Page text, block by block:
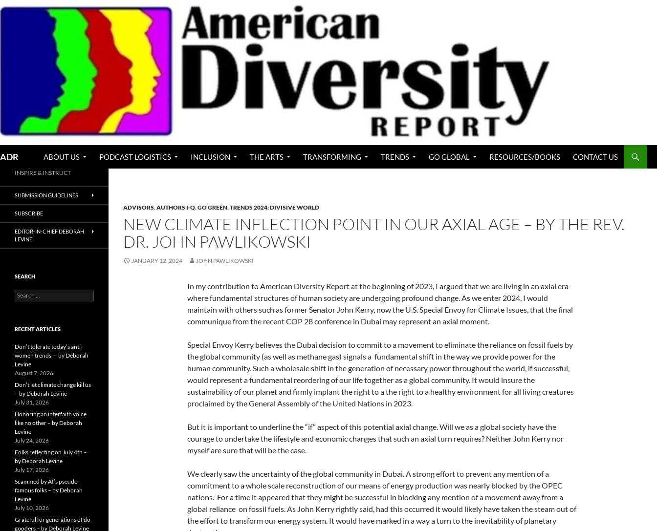
Skip
ADR ABOUT US PODCAST LOGISTICS INCLUSION THE ARTS TRANSFORMING TRENDS GO GLOBAL RESOURCES/BOOKS CONTACT US
ADVISORS,AUTHORS I-Q,GO GREEN,TRENDS 2024: DIVISIVE WORLD
NEW CLIMATE INFLECTION POINT IN OUR AXIAL AGE – BY THE REV.
DR. JOHN PAWLIKOWSKI
JANUARY 12, 2024 JOHN PAWLIKOWSKI
In my contribution to American Diversity Report at the beginning of 2023, I argued that we are living in an axial era
where fundamental structures of human society are undergoing profound change. As we enter 2024, I would
maintain with others such as former Senator John Kerry, now the U.S. Special Envoy for Climate Issues, that the final
communique from the recent COP 28 conference in Dubai may represent an axial moment.
Special Envoy Kerry believes the Dubai decision to commit to a movement to eliminate the reliance on fossil fuels by
the global community (as well as methane gas) signals a fundamental shift in the way we provide power forthe
human community. Such a wholesale shift in the generation of necessary power throughout the world, if successful,
would represent a fundamental reordering of our life together as a global community. It would insure the
sustainability of our planet and firmly implant the right to a the right to a healthy environment for all living creatures
proclaimed by the General Assembly of the United Nations in 2023.
But it is important to underline the “if” aspect of this potential axial change. Will we as a global society have the
courage to undertake the lifestyle and economic changes that such an axial turn requires? Neither John Kerry nor
myself are sure that will be the case.
We clearly saw the uncertainty of the global community in Dubai. A strong effort to prevent any mention of a
commitment to a whole scale reconstruction of our means of energy production was nearly blocked by the OPEC
nations. For a time it appeared that they might be successful in blocking any mention of a movement away froma
global reliance on fossil fuels. As John Kerry rightly said, had this occurred it would likely have taken the steam out of
the effort to transform our energy system. It would have marked in a way a turn to the inevitability of planetary
INSPIRE & INSTRUCT
SUBMISSION GUIDELINES
SUBSCRIBE
EDITOR-IN-CHIEF DEBORAH
LEVINE
SEARCH
Search
for:
RECENT ARTICLES
Don’t tolerate today’s anti-
women trends — by Deborah
Levine
August 7, 2026
Don’t let climate change kill us
– by Deborah Levine
July 31, 2026
Honoring an interfaith voice
like no other – by Deborah
Levine
July 24, 2026
Folks reflecting on July 4th –
by Deborah Levine
July 17, 2026
Scammed by AI’s pseudo-
famous folks – by Deborah
Levine
July 10, 2026
Grateful for generations of do-
gooders – by Deborah Levine